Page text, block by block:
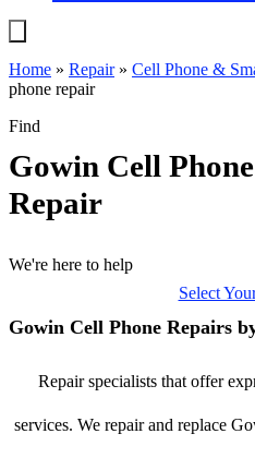
Home » Repair» Cell Phone &
phone repair
Find
Gowin Cell Phone
Repair
We're here to help
Select
Gowin Cell Phone Repairs
Repair specialists that offer
services. We repair and replace